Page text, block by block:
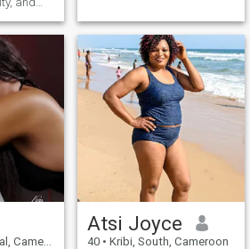
I
a
person.
what he
me if
Atsi Joyce
40 • Kribi, South, Cameroon